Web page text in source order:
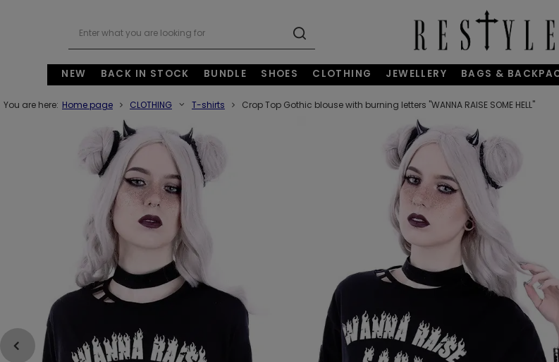
NEW BACK IN STOCK BUNDLE SHOES CLOTHING JEWELLERY BAGS &
You are here: Home page CLOTHING T-shirts Crop Top Gothic blouse with burning letters "WANNA RAISE SOME HELL"